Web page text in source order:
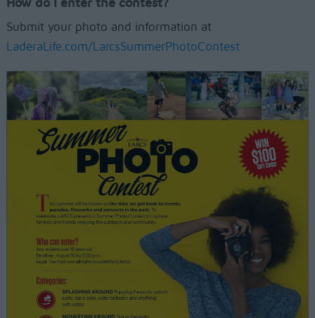
How do I enter the contest?
Submit your photo and information at
LaderaLife.com/LarcsSummerPhotoContest